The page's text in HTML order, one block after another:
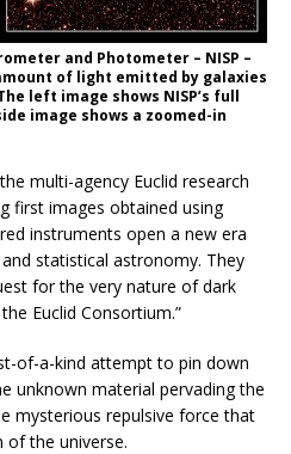
and Photometer – NISP –
of light emitted by galaxies
left image shows NISP’s full
image shows a zoomed-in
multi-agency Euclid research
first images obtained using
instruments open a new era
statistical astronomy. They
for the very nature of dark
Euclid Consortium.”
of-a-kind attempt to pin down
unknown material pervading the
mysterious repulsive force that
of the universe.